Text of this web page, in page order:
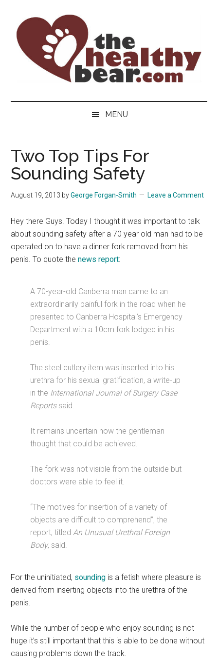
content
secondary
menu
primary
sidebar
The
Healthy
Bear
ultimate
men's
health
for
bears.
MENU
Two Top Tips For
Sounding Safety
August 19, 2013 byGeorge Forgan-Smith Leave a Comment
Hey there Guys. Today I thought it was important to talk
about sounding safety after a 70 year old man had to be
operated on to have a dinner fork removed from his
penis. To quote thenews report:
A 70-year-old Canberra man came to an
extraordinarily painful fork in the road when he
presented to Canberra Hospital’s Emergency
Department with a 10cm fork lodged in his
penis.
The steel cutlery item was inserted into his
urethra for his sexual gratification, a write-up
in the International Journal of Surgery Case
Reportssaid.
It remains uncertain how the gentleman
thought that could be achieved.
The fork was not visible from the outside but
doctors were able to feel it.
“The motives for insertion of a variety of
objects are difficult to comprehend”, the
report, titledAn Unusual Urethral Foreign
Body, said.
For the uninitiated, sounding is a fetish where pleasure is
derived from inserting objects into the urethra of the
penis.
While the number of people who enjoy sounding is not
huge it’s still important that this is able to be done without
causing problems down the track.